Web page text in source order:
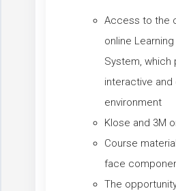
Access to the
online
System, which
interactive
environment
Klose and 3M
Course
face
The